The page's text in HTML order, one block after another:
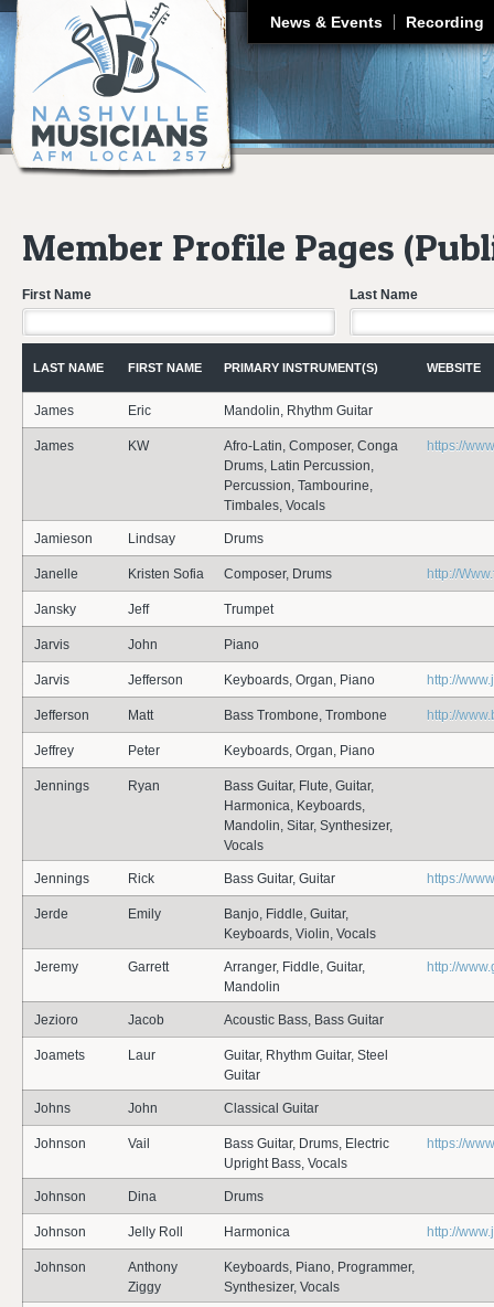
News & Events Recording
Member Profile Pages
First Name Last Name
LAST NAME FIRST NAME PRIMARY INSTRUMENT(S) WEBSITE
James Eric Mandolin, Rhythm Guitar
James KW
Afro-Latin, Composer, Conga
Drums, Latin Percussion,
Percussion, Tambourine,
Timbales, Vocals
https://
Jamieson Lindsay Drums
Janelle Kristen Sofia Composer, Drums http://
Jansky Jeff Trumpet
Jarvis John Piano
Jarvis Jefferson Keyboards, Organ, Piano http://
Jefferson Matt Bass Trombone, Trombone http://
Jeffrey Peter Keyboards, Organ, Piano
Jennings Ryan
Bass Guitar, Flute, Guitar,
Harmonica, Keyboards,
Mandolin, Sitar, Synthesizer,
Vocals
Jennings Rick Bass Guitar, Guitar https://
Jerde Emily
Banjo, Fiddle, Guitar,
Keyboards, Violin, Vocals
Jeremy Garrett
Arranger, Fiddle, Guitar,
Mandolin
http://
Jezioro Jacob Acoustic Bass, Bass Guitar
Joamets Laur
Guitar, Rhythm Guitar, Steel
Guitar
Johns John Classical Guitar
Johnson Vail
Bass Guitar, Drums, Electric
Upright Bass, Vocals
https://
Johnson Dina Drums
Johnson Jelly Roll Harmonica http://
Johnson
Anthony
Ziggy
Keyboards, Piano, Programmer,
Synthesizer, Vocals